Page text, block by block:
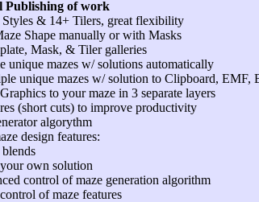
Publishing of work
Styles & 14+ Tilers, great flexibility
Shape manually or with Masks
Mask, & Tiler galleries
unique mazes w/ solutions automatically
unique mazes w/ solution to Clipboard, EMF,
to your maze in 3 separate layers
(short cuts) to improve productivity
algorythm
design features:
own solution
control of maze generation algorithm
of maze features